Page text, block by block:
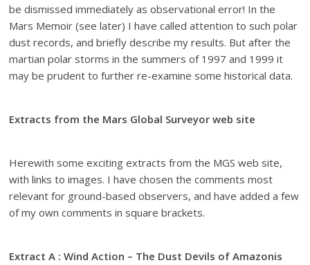
be dismissed immediately as observational error! In the
Mars Memoir (see later) I have called attention to such polar
dust records, and briefly describe my results. But after the
martian polar storms in the summers of 1997 and 1999 it
may be prudent to further re-examine some historical data.
Extracts from the Mars Global Surveyor web site
Herewith some exciting extracts from the MGS web site,
with links to images. I have chosen the comments most
relevant for ground-based observers, and have added a few
of my own comments in square brackets.
Extract A : Wind Action – The Dust Devils of Amazonis